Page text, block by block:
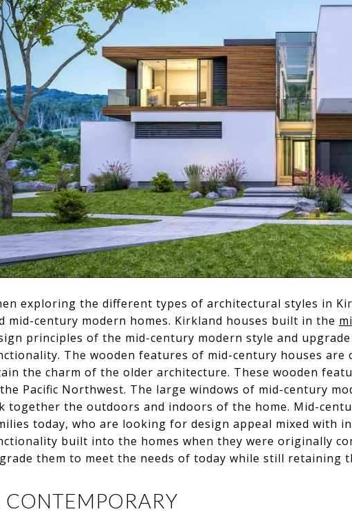
exploring the different types of architectural styles in
mid-century modern homes. Kirkland houses built in the
principles of the mid-century modern style and
The wooden features of mid-century houses
the charm of the older architecture. These wooden
Pacific Northwest. The large windows of mid-century
together the outdoors and indoors of the home. Mid-
today, who are looking for design appeal mixed with
built into the homes when they were originally
them to meet the needs of today while still retaining
CONTEMPORARY